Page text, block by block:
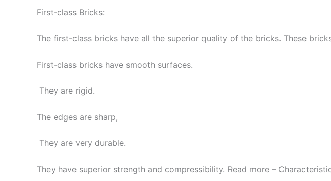
First-class Bricks:
The first-class bricks have all the superior quality of the bricks. These
First-class bricks have smooth surfaces.
They are rigid.
The edges are sharp,
They are very durable.
They have superior strength and compressibility. Read more –